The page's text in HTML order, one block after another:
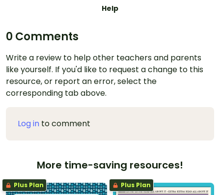
Help
0 Comments
Write a review to help other teachers and parents
like yourself. If you'd like to request a change to this
resource, or report an error, select the
corresponding tab above.
Log in to comment
More time-saving resources!
Plus Plan Plus Plan